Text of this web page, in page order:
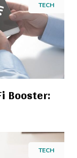
TECH
Booster:
TECH